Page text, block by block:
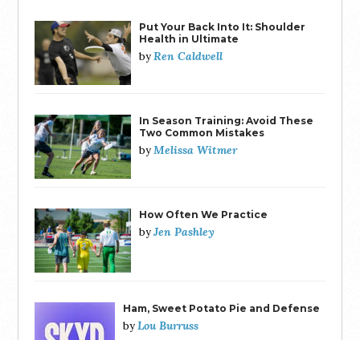
Put Your Back Into It: Shoulder
Health in Ultimate
byRen Caldwell
In Season Training: Avoid These
Two Common Mistakes
byMelissa Witmer
How Often We Practice
byJen Pashley
Ham, Sweet Potato Pie and Defense
byLou Burruss